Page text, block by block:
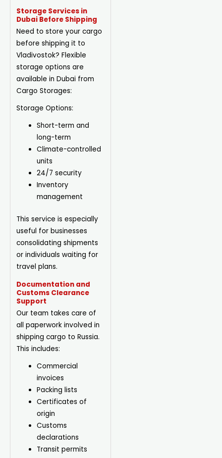
Storage Services in
Dubai Before Shipping
Need to store your cargo
before shipping it to
Vladivostok? Flexible
storage options are
available in Dubai from
Cargo Storages:
Storage Options:
Short-term and
long-term
Climate-controlled
units
24/7 security
Inventory
management
This service is especially
useful for businesses
consolidating shipments
or individuals waiting for
travel plans.
Documentation and
Customs Clearance
Support
Our team takes care of
all paperwork involved in
shipping cargo to Russia.
This includes:
Commercial
invoices
Packing lists
Certificates of
origin
Customs
declarations
Transit permits